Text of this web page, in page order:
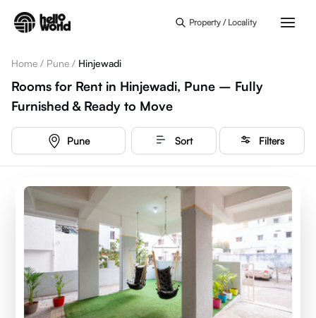
Property / Locality
Home / Pune / Hinjewadi
Rooms for Rent in Hinjewadi, Pune – Fully
Furnished & Ready to Move
Pune Sort Filters